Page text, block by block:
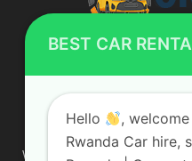
We are your professional
BEST CAR
Hello
,
Rwanda Car hire,